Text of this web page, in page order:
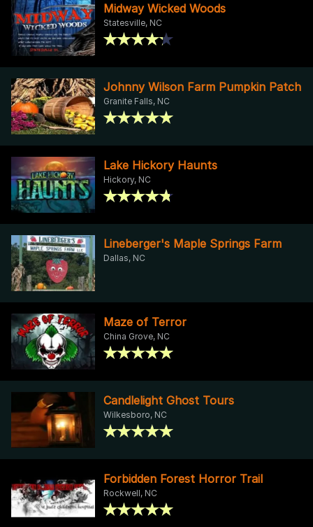
Midway Wicked Woods
Statesville, NC
Johnny Wilson Farm Pumpkin Patch
Granite Falls, NC
Lake Hickory Haunts
Hickory, NC
Lineberger's Maple Springs Farm
Dallas, NC
Maze of Terror
China Grove, NC
Candlelight Ghost Tours
Wilkesboro, NC
Forbidden Forest Horror Trail
Rockwell, NC